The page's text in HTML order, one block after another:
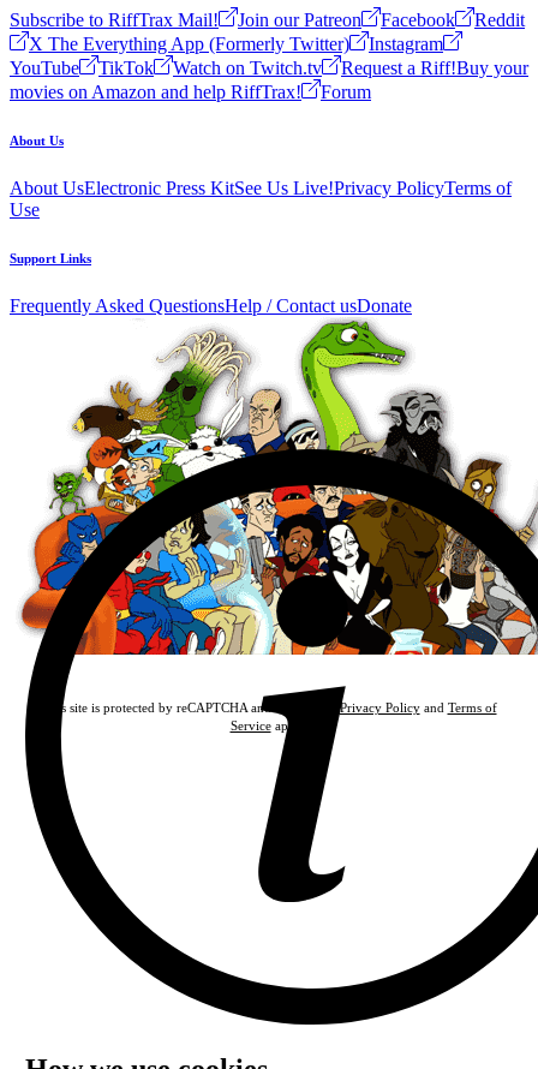
Subscribe to RiffTrax Mail! Join our Patreon Facebook
Reddit
X The Everything App (Formerly Twitter)
Instagram
YouTube
TikTok Watch on Twitch.tv Request a Riff!Buy your
movies on Amazon and help RiffTrax!
Forum
About Us
About UsElectronic Press KitSee Us Live!Privacy PolicyTerms of
Use
Support Links
Frequently Asked QuestionsHelp / Contact usDonate
This site is protected by reCAPTCHA and the Google Privacy Policyand Terms of
Serviceapply.